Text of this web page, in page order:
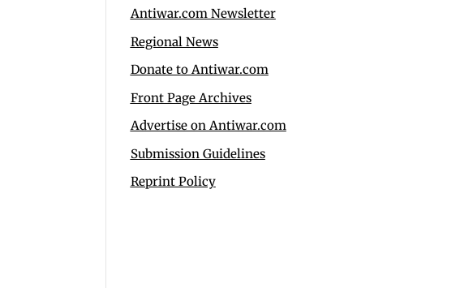
Antiwar.com Newsletter
Regional News
Donate to Antiwar.com
Front Page Archives
Advertise on Antiwar.com
Submission Guidelines
Reprint Policy